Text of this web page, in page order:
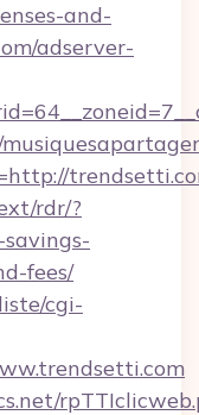
and-
adserver-
rdr/?
fees/
cgi-